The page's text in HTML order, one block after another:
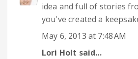
idea and full of stories
you've created a
May 6, 2013 at 7:48 AM
Lori Holt said...